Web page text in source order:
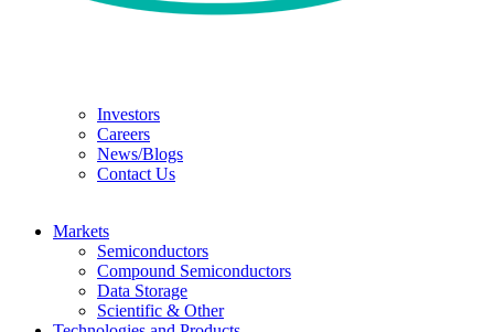
Investors
Careers
News/Blogs
Contact Us
Markets
Semiconductors
Compound Semiconductors
Data Storage
Scientific & Other